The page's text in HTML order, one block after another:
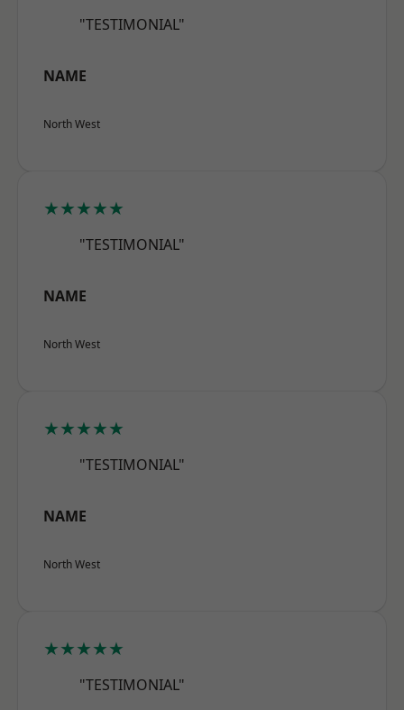
"TESTIMONIAL"
NAME
North West
★★★★★
"TESTIMONIAL"
NAME
North West
★★★★★
"TESTIMONIAL"
NAME
North West
★★★★★
"TESTIMONIAL"